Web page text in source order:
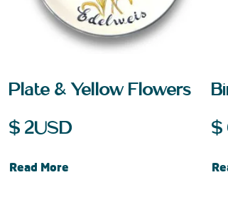
Plate & Yellow Flowers
$2USD
Read More
$